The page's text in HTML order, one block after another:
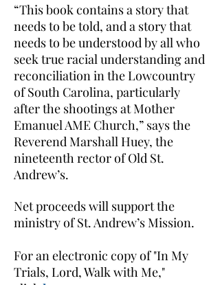
“This book contains a story that
needs to be told, and a story that
needs to be understood by all who
seek true racial understanding and
reconciliation in the Lowcountry
of South Carolina, particularly
after the shootings at Mother
Emanuel AME Church,” says the
Reverend Marshall Huey, the
nineteenth rector of Old St.
Andrew’s.
Net proceeds will support the
ministry of St. Andrew’s Mission.
For an electronic copy of "In My
Trials, Lord, Walk with Me,"